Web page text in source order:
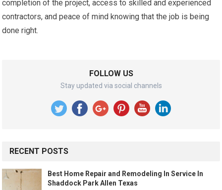
completion of the project, access to skilled and experienced
contractors, and peace of mind knowing that the job is being
done right.
FOLLOW US
Stay updated via social channels
RECENT POSTS
Best Home Repair and Remodeling In Service In
Shaddock Park Allen Texas